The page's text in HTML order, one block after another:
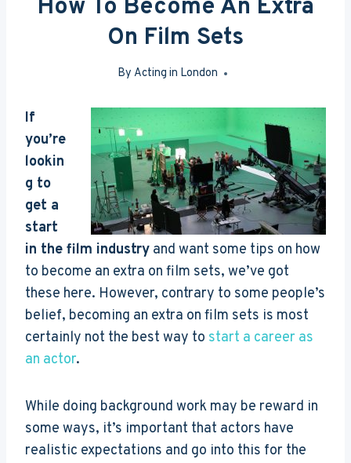
How To Become An Extra
On Film Sets
By Acting in London
May 7, 2017
If
you’re
lookin
g to
get a
start
in the film industry and want some tips on how
to become an extra on film sets, we’ve got
these here. However, contrary to some people’s
belief, becoming an extra on film sets is most
certainly not the best way to start a career as
an actor.
While doing background work may be reward in
some ways, it’s important that actors have
realistic expectations and go into this for the